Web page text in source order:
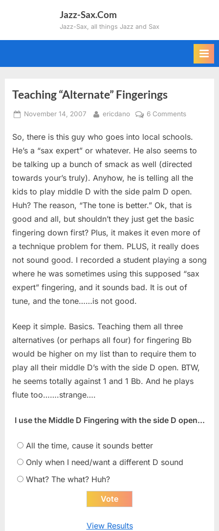
Jazz-Sax.Com
Jazz-Sax, all things Jazz and Sax
Teaching “Alternate” Fingerings
Posted
November 14, 2007 By
ericdano 6 Commentson
“Alternate”
Fingerings
So, there is this guy who goes into local schools.
He’s a “sax expert” or whatever. He also seems to
be talking up a bunch of smack as well (directed
towards your’s truly). Anyhow, he is telling all the
kids to play middle D with the side palm D open.
Huh? The reason, “The tone is better.” Ok, that is
good and all, but shouldn’t they just get the basic
fingering down first? Plus, it makes it even more of
a technique problem for them. PLUS, it really does
not sound good. I recorded a student playing a song
where he was sometimes using this supposed “sax
expert” fingering, and it sounds bad. It is out of
tune, and the tone……is not good.
Keep it simple. Basics. Teaching them all three
alternatives (or perhaps all four) for fingering Bb
would be higher on my list than to require them to
play all their middle D’s with the side D open. BTW,
he seems totally against 1 and 1 Bb. And he plays
flute too…….strange….
I use the Middle D Fingering with the side D open...
All the time, cause it sounds better
Only when I need/want a different D sound
What? The what? Huh?
View Results